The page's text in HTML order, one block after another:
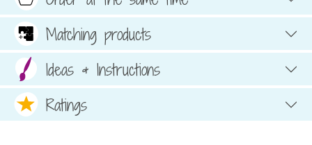
Matching products
Ideas & Instructions
Ratings